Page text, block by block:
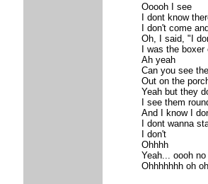
Ooooh I see
I dont know
I don't come
Oh, I said, "I
I was the boxer
Ah yeah
Can you see
Out on the
Yeah but they
I see them
And I know I
I dont wanna
I don't
Ohhhh
Yeah... oooh
Ohhhhhhh oh